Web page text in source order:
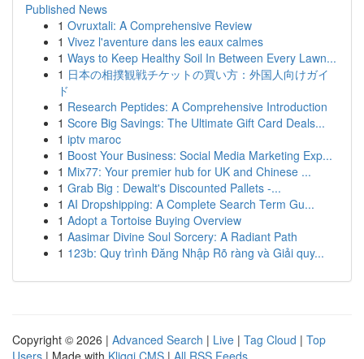
Published News
1 Ovruxtali: A Comprehensive Review
1 Vivez l'aventure dans les eaux calmes
1 Ways to Keep Healthy Soil In Between Every Lawn...
1 日本の相撲観戦チケットの買い方：外国人向けガイ
ド
1 Research Peptides: A Comprehensive Introduction
1 Score Big Savings: The Ultimate Gift Card Deals...
1 iptv maroc
1 Boost Your Business: Social Media Marketing Exp...
1 Mix77: Your premier hub for UK and Chinese ...
1 Grab Big : Dewalt's Discounted Pallets -...
1 AI Dropshipping: A Complete Search Term Gu...
1 Adopt a Tortoise Buying Overview
1 Aasimar Divine Soul Sorcery: A Radiant Path
1 123b: Quy trình Đăng Nhập Rõ ràng và Giải quy...
Copyright © 2026 | Advanced Search | Live | Tag Cloud | Top
Users | Made with Kliqqi CMS | All RSS Feeds